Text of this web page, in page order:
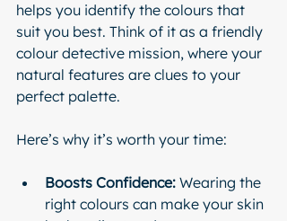
helps you identify the colours that
suit you best. Think of it as a friendly
colour detective mission, where your
natural features are clues to your
perfect palette.
Here’s why it’s worth your time:
Boosts Confidence: Wearing the
right colours can make your skin